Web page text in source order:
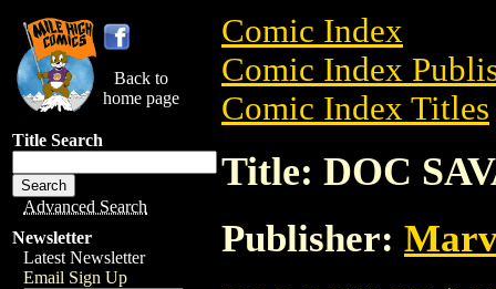
Back to
home page
Title Search
Advanced Search
Newsletter
Latest Newsletter
Email Sign Up
Comic Index
Comic Index
Comic Index Titles
Title: DOC
Publisher: